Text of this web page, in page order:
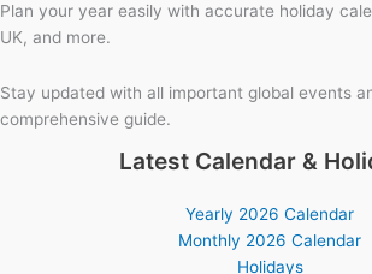
Plan your year easily with accurate holiday
UK, and more.
Stay updated with all important global events
comprehensive guide.
Latest Calendar &
Yearly 2026 Calendar
Monthly 2026 Calendar
Holidays